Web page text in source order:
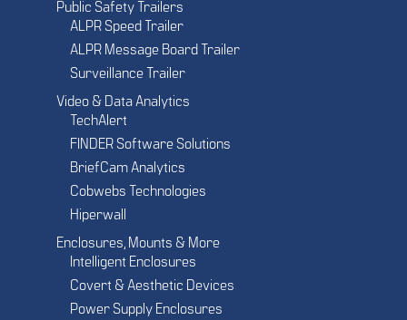
Public Safety Trailers
ALPR Speed Trailer
ALPR Message Board Trailer
Surveillance Trailer
Video & Data Analytics
TechAlert
FINDER Software Solutions
BriefCam Analytics
Cobwebs Technologies
Hiperwall
Enclosures, Mounts & More
Intelligent Enclosures
Covert & Aesthetic Devices
Power Supply Enclosures